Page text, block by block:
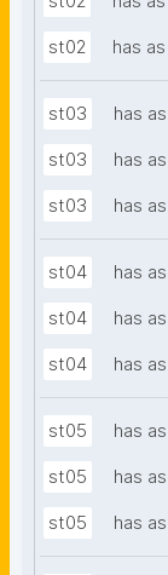
st02 has
st03 has
st03 has
st03 has
st04 has
st04 has
st04 has
st05 has
st05 has
st05 has